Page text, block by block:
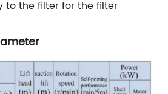
to the filter for the filter